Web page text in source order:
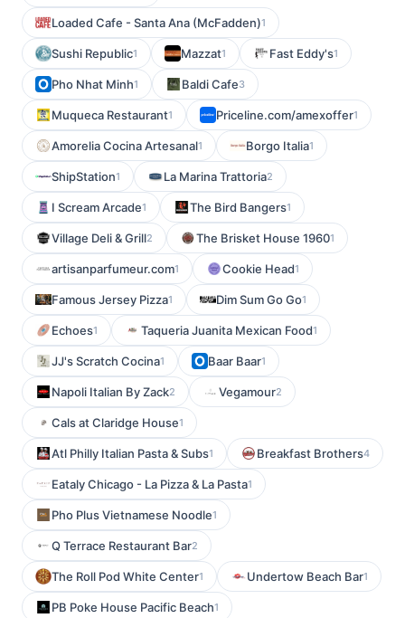
Loaded Cafe - Santa Ana (McFadden)1
Sushi Republic1 Mazzat1 Fast Eddy's1
Pho Nhat Minh1 Baldi Cafe3
Muqueca Restaurant1 Priceline.com/amexoffer1
Amorelia Cocina Artesanal1 Borgo Italia1
ShipStation1 La Marina Trattoria2
I Scream Arcade1 The Bird Bangers1
Village Deli & Grill2 The Brisket House 19601
artisanparfumeur.com1 Cookie Head1
Famous Jersey Pizza1 Dim Sum Go Go1
Echoes1 Taqueria Juanita Mexican Food1
JJ's Scratch Cocina1 Baar Baar1
Napoli Italian By Zack2 Vegamour2
Cals at Claridge House1
Atl Philly Italian Pasta & Subs1 Breakfast Brothers4
Eataly Chicago - La Pizza & La Pasta1
Pho Plus Vietnamese Noodle1
Q Terrace Restaurant Bar2
The Roll Pod White Center1 Undertow Beach Bar1
PB Poke House Pacific Beach1